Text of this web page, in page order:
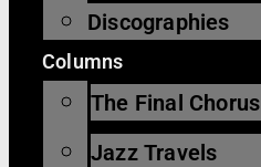
Discographies
Columns
The Final Chorus
Jazz Travels